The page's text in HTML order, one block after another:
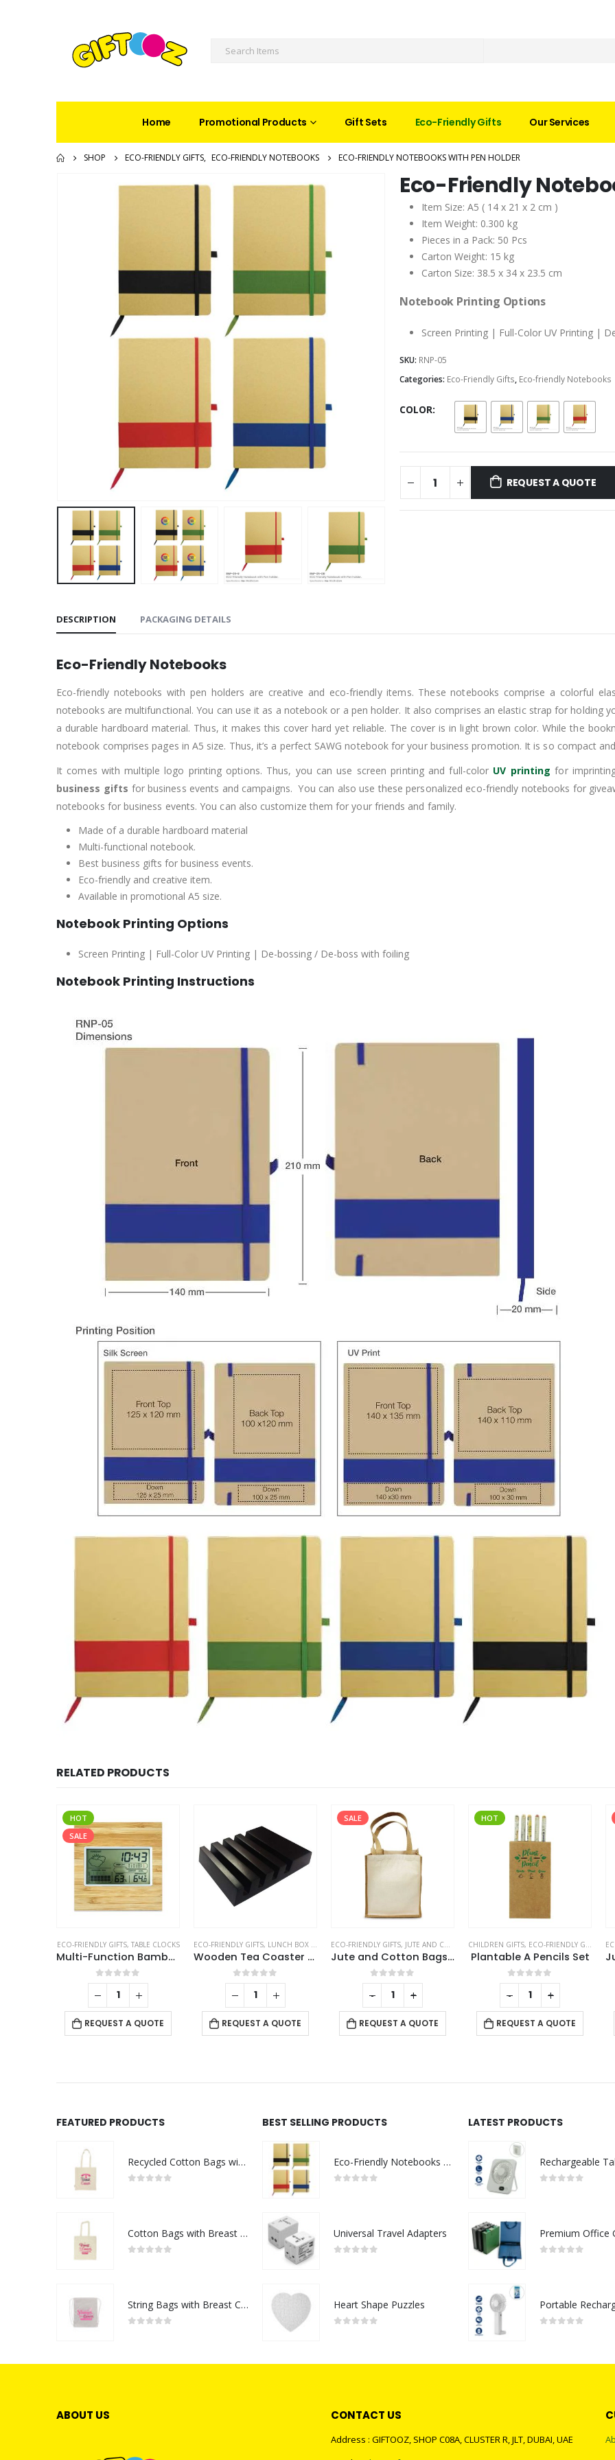
Home Promotional Products Gift Sets Eco-Friendly Gifts Our Services
SHOP ECO-FRIENDLY GIFTS, ECO-FRIENDLY NOTEBOOKS ECO-FRIENDLY NOTEBOOKS WITH PEN HOLDER
Eco-Friendly
Item Size: A5 ( 14 x 21 x 2 cm )
Item Weight: 0.300 kg
Pieces in a Pack: 50 Pcs
Carton Weight: 15 kg
Carton Size: 38.5 x 34 x 23.5 cm
Notebook Printing Options
Screen Printing | Full-Color UV Printing |
SKU: RNP-05
Categories: Eco-Friendly Gifts, Eco-friendly Notebooks
COLOR
REQUEST A QUOTE
DESCRIPTION PACKAGING DETAILS
Eco-Friendly Notebooks
Eco-friendly notebooks with pen holders are creative and eco-friendly items. These notebooks comprise a colorful
notebooks are multifunctional. You can use it as a notebook or a pen holder. It also comprises an elastic strap for holding
a durable hardboard material. Thus, it makes this cover hard yet reliable. The cover is in light brown color. While the
notebook comprises pages in A5 size. Thus, it’s a perfect SAWG notebook for your business promotion. It is so compact
It comes with multiple logo printing options. Thus, you can use screen printing and full-color UV printing for
business gifts for business events and campaigns. You can also use these personalized eco-friendly notebooks for
notebooks for business events. You can also customize them for your friends and family.
Made of a durable hardboard material
Multi-functional notebook.
Best business gifts for business events.
Eco-friendly and creative item.
Available in promotional A5 size.
Notebook Printing Options
Screen Printing | Full-Color UV Printing | De-bossing / De-boss with foiling
Notebook Printing Instructions
RELATED PRODUCTS
HOT
SALE
ECO-FRIENDLY GIFTS, TABLE CLOCKS
Multi-Function Bamboo Digital Clock with Weather Forecast, Calendar, Alarm, Temperature
0out of 5
REQUEST A QUOTE
ECO-FRIENDLY GIFTS, LUNCH BOX AND TEA COASTERS
Wooden Tea Coaster Base
0out of 5
REQUEST A QUOTE
SALE
ECO-FRIENDLY GIFTS, JUTE AND COTTON BAGS
Jute and Cotton Bags Two Side Print
0out of 5
REQUEST A QUOTE
HOT
CHILDREN GIFTS, ECO-FRIENDLY GIFTS
Plantable A Pencils Set
0out of 5
REQUEST A QUOTE
- + - +
FEATURED PRODUCTS
Recycled Cotton Bags with Breast Cancer Awareness Logo
Cotton Bags with Breast Cancer Awareness Logo
String Bags with Breast Cancer Awareness Logo
BEST SELLING PRODUCTS
Eco-Friendly Notebooks with Pen Holder
Universal Travel Adapters
Heart Shape Puzzles
LATEST PRODUCTS
ABOUT US CONTACT US
Address : GIFTOOZ, SHOP C08A, CLUSTER R, JLT, DUBAI, UAE